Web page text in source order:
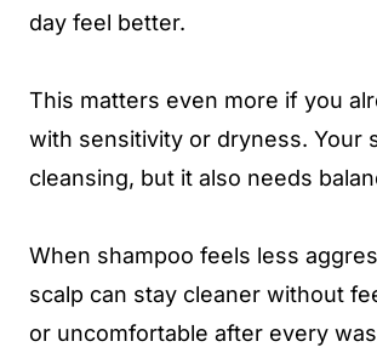
day feel better.
This matters even more if you
with sensitivity or dryness. Your
cleansing, but it also needs
When shampoo feels less
scalp can stay cleaner without
or uncomfortable after every